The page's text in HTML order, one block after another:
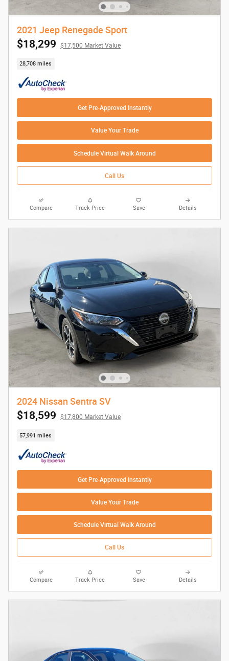
2021 Jeep Renegade Sport
$18,299 $17,500 Market Value
28,708 miles
Get Pre-Approved Instantly
Value Your Trade
Schedule Virtual Walk Around
Call Us
Compare Track Price Save Details
2024 Nissan Sentra SV
$18,599 $17,800 Market Value
57,991 miles
Get Pre-Approved Instantly
Value Your Trade
Schedule Virtual Walk Around
Call Us
Compare Track Price Save Details